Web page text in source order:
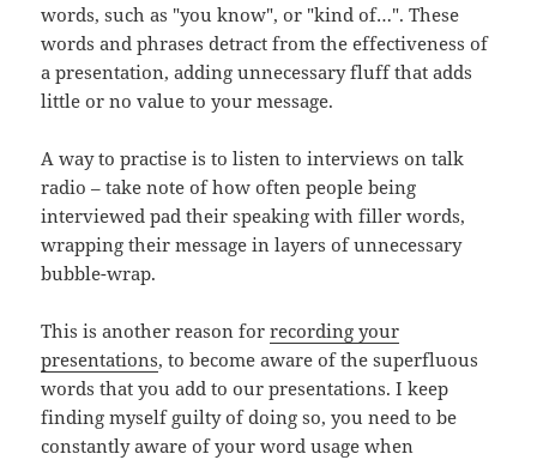
words, such as "you know", or "kind of…". These
words and phrases detract from the effectiveness of
a presentation, adding unnecessary fluff that adds
little or no value to your message.
A way to practise is to listen to interviews on talk
radio – take note of how often people being
interviewed pad their speaking with filler words,
wrapping their message in layers of unnecessary
bubble-wrap.
This is another reason forrecording your
presentations, to become aware of the superfluous
words that you add to our presentations. I keep
finding myself guilty of doing so, you need to be
constantly aware of your word usage when